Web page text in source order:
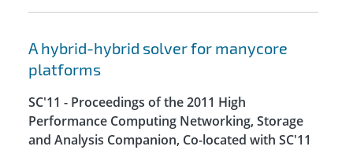
A hybrid-hybrid solver for manycore
platforms
SC'11 - Proceedings of the 2011 High
Performance Computing Networking, Storage
and Analysis Companion, Co-located with SC'11